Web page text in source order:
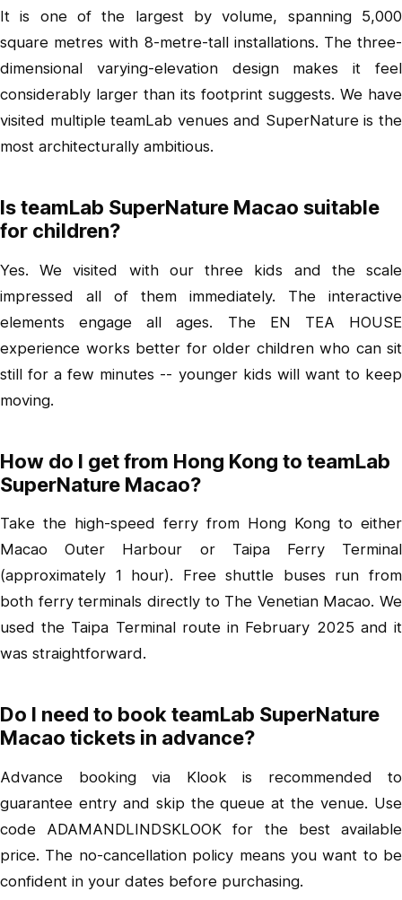
It is one of the largest by volume, spanning 5,000
square metres with 8-metre-tall installations. The three-
dimensional varying-elevation design makes it feel
considerably larger than its footprint suggests. We have
visited multiple teamLab venues and SuperNature is the
most architecturally ambitious.
Is teamLab SuperNature Macao suitable
for children?
Yes. We visited with our three kids and the scale
impressed all of them immediately. The interactive
elements engage all ages. The EN TEA HOUSE
experience works better for older children who can sit
still for a few minutes -- younger kids will want to keep
moving.
How do I get from Hong Kong to teamLab
SuperNature Macao?
Take the high-speed ferry from Hong Kong to either
Macao Outer Harbour or Taipa Ferry Terminal
(approximately 1 hour). Free shuttle buses run from
both ferry terminals directly to The Venetian Macao. We
used the Taipa Terminal route in February 2025 and it
was straightforward.
Do I need to book teamLab SuperNature
Macao tickets in advance?
Advance booking via Klook is recommended to
guarantee entry and skip the queue at the venue. Use
code ADAMANDLINDSKLOOK for the best available
price. The no-cancellation policy means you want to be
confident in your dates before purchasing.